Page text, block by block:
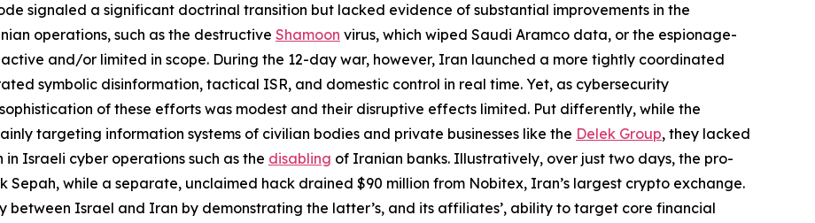
signaled a significant doctrinal transition but lacked evidence of substantial improvements in the
operations, such as the destructive Shamoon virus, which wiped Saudi Aramco data, or the espionage-
and/or limited in scope. During the 12-day war, however, Iran launched a more tightly coordinated
symbolic disinformation, tactical ISR, and domestic control in real time. Yet, as cybersecurity
of these efforts was modest and their disruptive effects limited. Put differently, while the
targeting information systems of civilian bodies and private businesses like the Delek Group, they lacked
Israeli cyber operations such as the disabling of Iranian banks. Illustratively, over just two days, the pro-
Sepah, while a separate, unclaimed hack drained $90 million from Nobitex, Iran’s largest crypto exchange.
between Israel and Iran by demonstrating the latter’s, and its affiliates’, ability to target core financial